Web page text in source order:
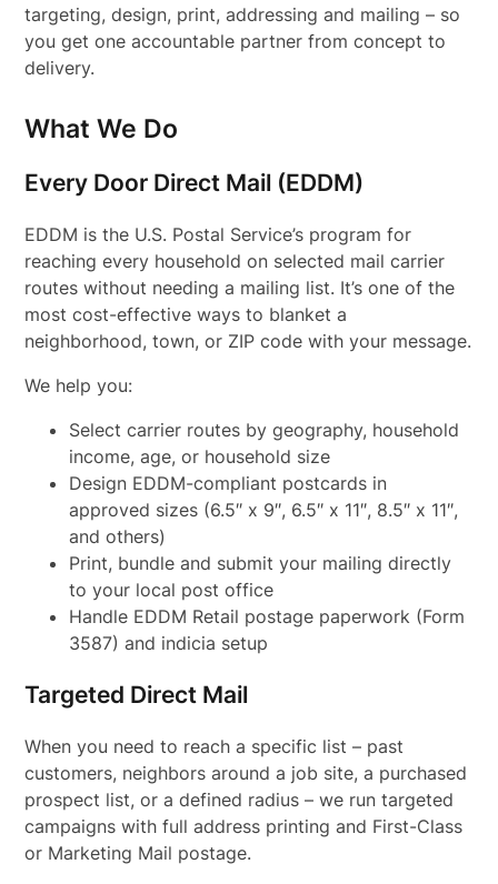
targeting, design, print, addressing and mailing – so
you get one accountable partner from concept to
delivery.
What We Do
Every Door Direct Mail (EDDM)
EDDM is the U.S. Postal Service’s program for
reaching every household on selected mail carrier
routes without needing a mailing list. It’s one of the
most cost-effective ways to blanket a
neighborhood, town, or ZIP code with your message.
We help you:
Select carrier routes by geography, household
income, age, or household size
Design EDDM-compliant postcards in
approved sizes (6.5″ x 9″, 6.5″ x 11″, 8.5″ x 11″,
and others)
Print, bundle and submit your mailing directly
to your local post office
Handle EDDM Retail postage paperwork (Form
3587) and indicia setup
Targeted Direct Mail
When you need to reach a specific list – past
customers, neighbors around a job site, a purchased
prospect list, or a defined radius – we run targeted
campaigns with full address printing and First-Class
or Marketing Mail postage.